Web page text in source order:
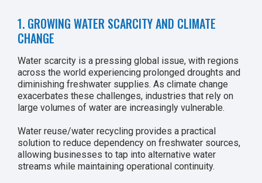
1. GROWING WATER SCARCITY AND CLIMATE
CHANGE
Water scarcity is a pressing global issue, with regions
across the world experiencing prolonged droughts and
diminishing freshwater supplies. As climate change
exacerbates these challenges, industries that rely on
large volumes of water are increasingly vulnerable.
Water reuse/water recycling provides a practical
solution to reduce dependency on freshwater sources,
allowing businesses to tap into alternative water
streams while maintaining operational continuity.